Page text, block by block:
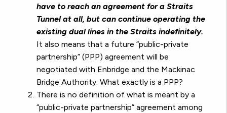
have to reach an agreement for a Straits
Tunnel at all, but can continue operating the
existing dual lines in the Straits indefinitely.
It also means that a future “public-private
partnership” (PPP) agreement will be
negotiated with Enbridge and the Mackinac
Bridge Authority. What exactly is a PPP?
There is no definition of what is meant by a
“public-private partnership” agreement among